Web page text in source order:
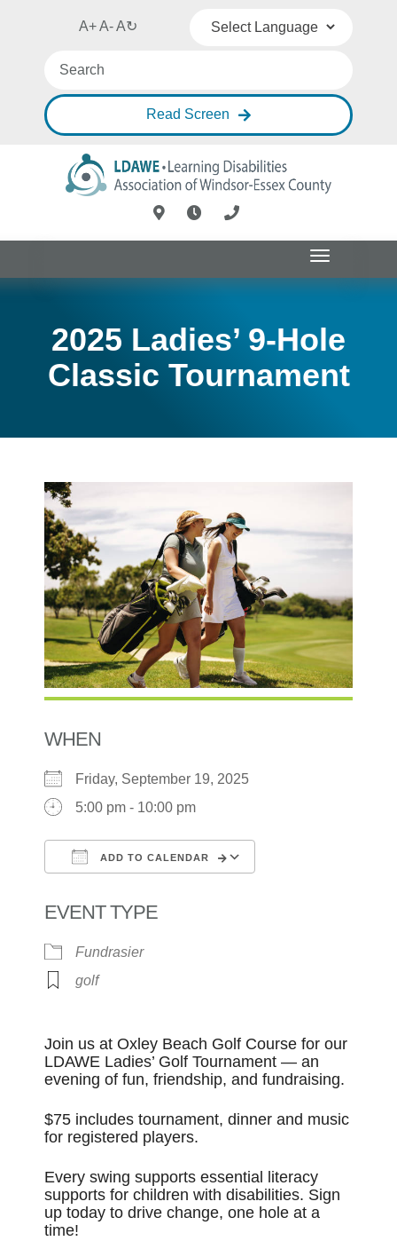
A+A-A↻
Read Screen
Toggle
navigation
2025 Ladies’ 9-Hole
Classic Tournament
WHEN
Friday, September 19, 2025
5:00 pm - 10:00 pm
ADD TO CALENDAR
EVENT TYPE
Fundrasier
golf
Join us at Oxley Beach Golf Course for our
LDAWE Ladies’ Golf Tournament — an
evening of fun, friendship, and fundraising.
$75 includes tournament, dinner and music
for registered players.
Every swing supports essential literacy
supports for children with disabilities. Sign
up today to drive change, one hole at a
time!